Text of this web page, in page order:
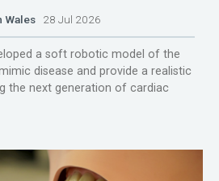
Wales 28 Jul 2026
a soft robotic model of the
disease and provide a realistic
the next generation of cardiac